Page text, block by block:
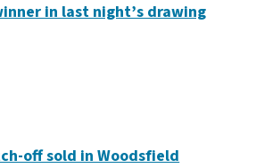
in last night’s drawing
off sold in Woodsfield